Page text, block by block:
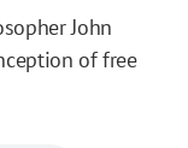
John
of free